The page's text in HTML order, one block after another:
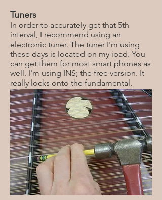
Tuners
In order to accurately get that 5th
interval, I recommend using an
electronic tuner. The tuner I'm using
these days is located on my ipad. You
can get them for most smart phones as
well. I'm using INS; the free version. It
really locks onto the fundamental,
making it considerably easier then
following a needle.